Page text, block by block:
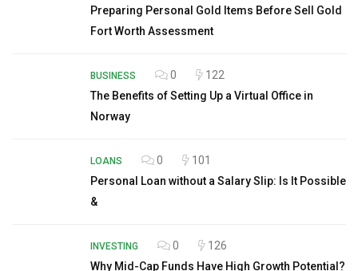
Preparing Personal Gold Items Before Sell Gold
Fort Worth Assessment
BUSINESS 0
122
The Benefits of Setting Up a Virtual Office in
Norway
LOANS 0
101
Personal Loan without a Salary Slip: Is It Possible
&
INVESTING 0
126
Why Mid-Cap Funds Have High Growth Potential?